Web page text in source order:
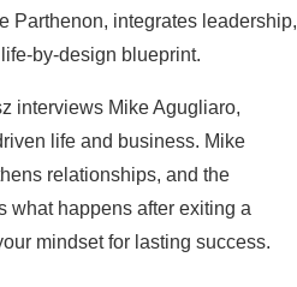
Parthenon, integrates leadership,
by-design blueprint.
interviews Mike Agugliaro,
life and business. Mike
relationships, and the
what happens after exiting a
mindset for lasting success.